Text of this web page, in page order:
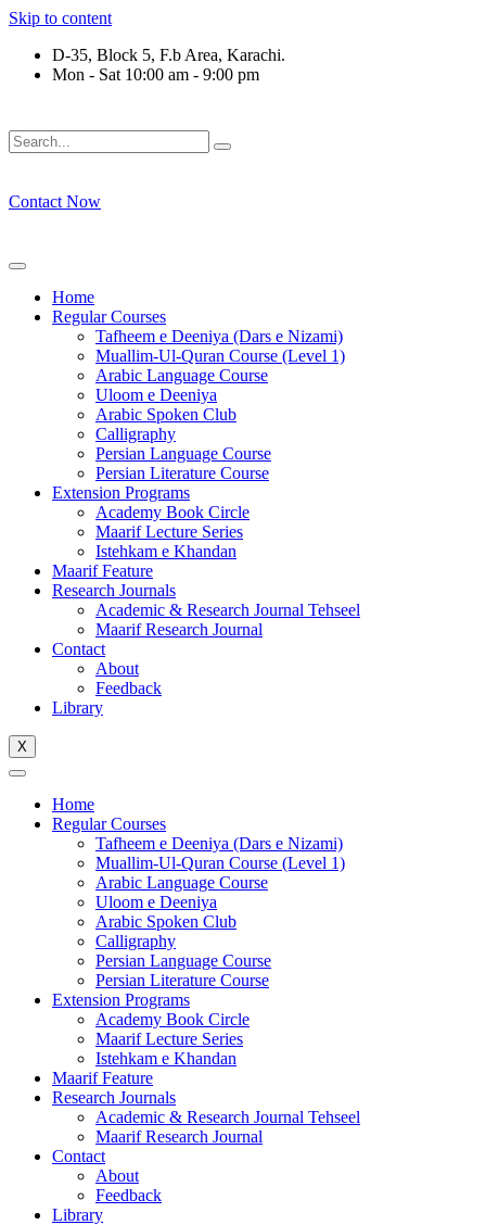
Skip to content
D-35, Block 5, F.b Area, Karachi.
Mon - Sat 10:00 am - 9:00 pm
Contact Now
Home
Regular Courses
Tafheem e Deeniya (Dars e Nizami)
Muallim-Ul-Quran Course (Level 1)
Arabic Language Course
Uloom e Deeniya
Arabic Spoken Club
Calligraphy
Persian Language Course
Persian Literature Course
Extension Programs
Academy Book Circle
Maarif Lecture Series
Istehkam e Khandan
Maarif Feature
Research Journals
Academic & Research Journal Tehseel
Maarif Research Journal
Contact
About
Feedback
Library
X
Home
Regular Courses
Tafheem e Deeniya (Dars e Nizami)
Muallim-Ul-Quran Course (Level 1)
Arabic Language Course
Uloom e Deeniya
Arabic Spoken Club
Calligraphy
Persian Language Course
Persian Literature Course
Extension Programs
Academy Book Circle
Maarif Lecture Series
Istehkam e Khandan
Maarif Feature
Research Journals
Academic & Research Journal Tehseel
Maarif Research Journal
Contact
About
Feedback
Library